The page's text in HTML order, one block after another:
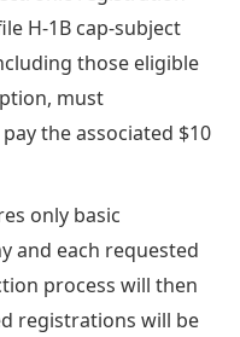
H-1B cap-subject
those eligible
must
the associated $10
only basic
and each requested
process will then
registrations will be